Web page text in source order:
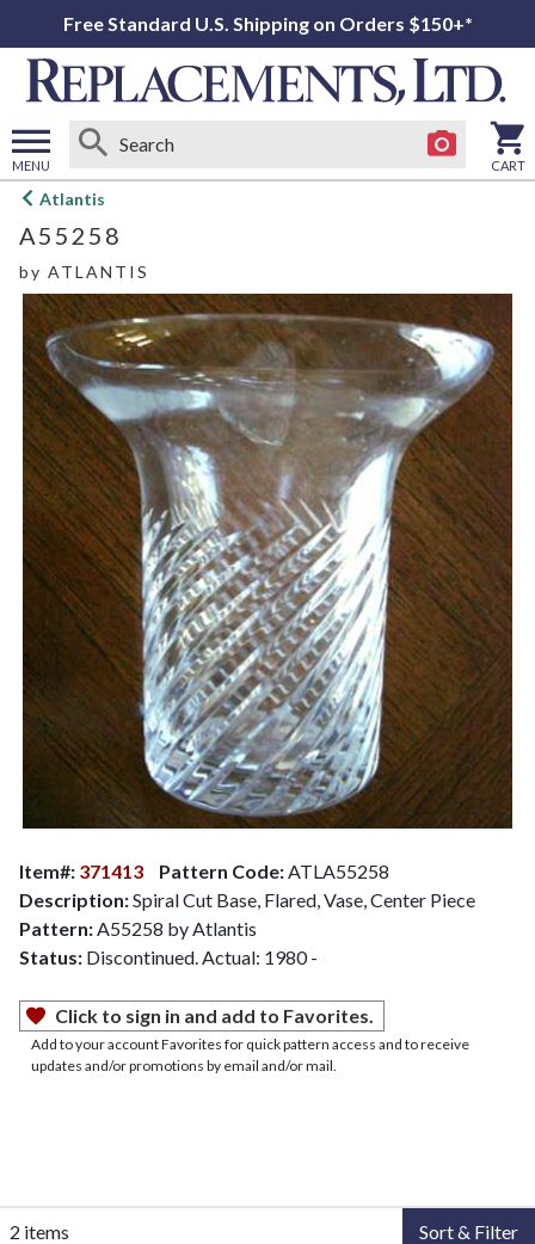
Free Standard U.S. Shipping on Orders $150+*
MENU
Open
menu
CART
Atlantis
A55258
by ATLANTIS
Item#: 371413 Pattern Code: ATLA55258
Description:Spiral Cut Base, Flared, Vase, Center Piece
Pattern: A55258 by Atlantis
Status: Discontinued. Actual: 1980 -
Click to sign in and add to Favorites.
Add to your account Favorites for quick pattern access and to receive
updates and/or promotions by email and/or mail.
2 items Sort & Filter